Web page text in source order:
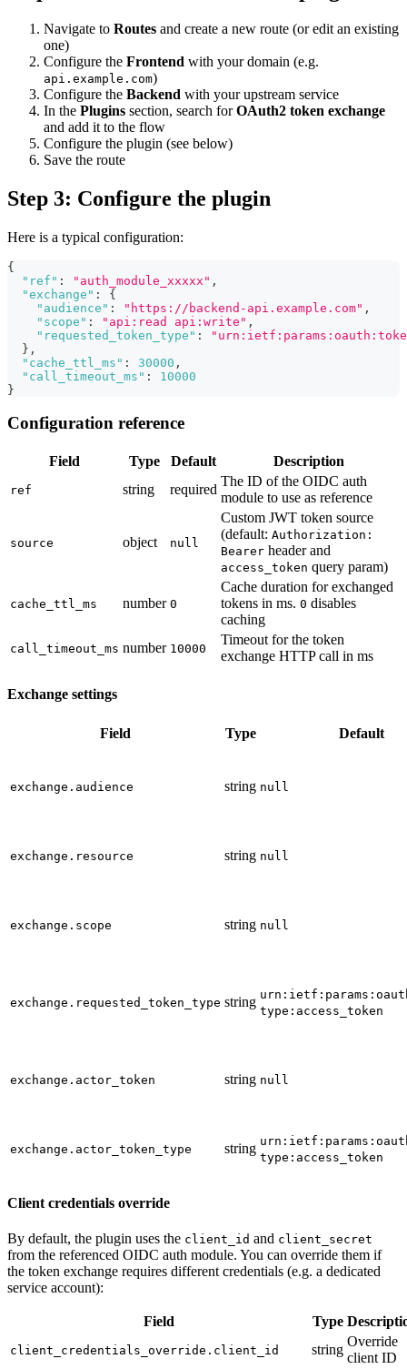
Navigate to Routes and create a new route (or edit an existing
one)
Configure the Frontend with your domain (e.g.
api.example.com)
Configure the Backend with your upstream service
In the Plugins section, search forOAuth2 token exchange
and add it to the flow
Configure the plugin (see below)
Save the route
Step 3: Configure the plugin
Here is a typical configuration:
{
"ref" : "auth_module_xxxxx" ,
"exchange" :
{
"audience" : "https://backend-api.example.com" ,
"scope" : "api:read api:write" ,
"requested_token_type" :
} ,
"cache_ttl_ms" : 30000 ,
"call_timeout_ms" :
10000
}
Configuration reference
Field Type Default Description
ref string required
The ID of the OIDC auth
module to use as reference
source object null
Custom JWT token source
(default: Authorization:
Bearer header and
access_token query param)
cache_ttl_ms number 0
Cache duration for exchanged
tokens in ms. 0 disables
caching
call_timeout_ms number 10000
Timeout for the token
exchange HTTP call in ms
Exchange settings
Field Type Default
exchange.audience string null
exchange.resource string null
exchange.scope string null
exchange.requested_token_type string
type:access_token
exchange.actor_token string null
exchange.actor_token_type string
type:access_token
Client credentials override
By default, the plugin uses the client_id and client_secret
from the referenced OIDC auth module. You can override them if
the token exchange requires different credentials (e.g. a dedicated
service account):
Field Type
client_credentials_override.client_id string
Override
client ID